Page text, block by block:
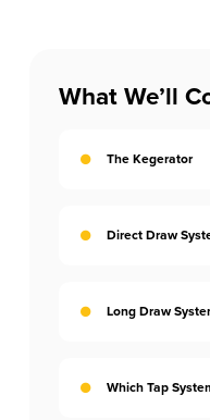
What We’ll
The Kegerator
Direct Draw
Long Draw
Which Tap